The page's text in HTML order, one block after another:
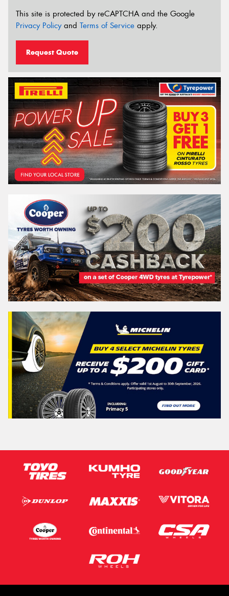
This site is protected by reCAPTCHA and the Google
Privacy Policyand Terms of Service apply.
Request Quote